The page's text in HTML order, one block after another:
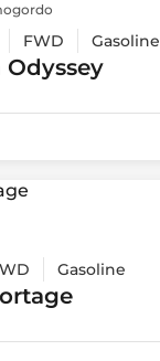
FWD Gasoline
Odyssey
Gasoline